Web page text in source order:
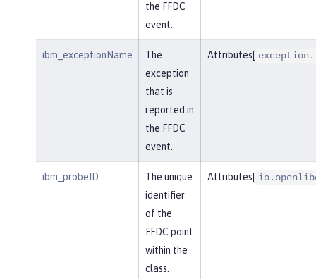
the FFDC
event.
ibm_exceptionName
The
exception
that is
reported in
the FFDC
event.
Attributes[
ibm_probeID
The unique
identifier
of the
FFDC point
within the
class.
Attributes[